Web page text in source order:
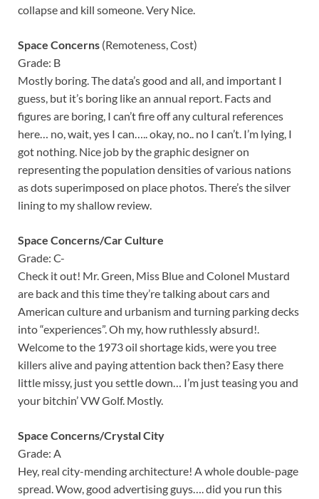
collapse and kill someone. Very Nice.
Space Concerns (Remoteness, Cost)
Grade: B
Mostly boring. The data’s good and all, and important I
guess, but it’s boring like an annual report. Facts and
figures are boring, I can’t fire off any cultural references
here… no, wait, yes I can….. okay, no.. no I can’t. I’m lying, I
got nothing. Nice job by the graphic designer on
representing the population densities of various nations
as dots superimposed on place photos. There’s the silver
lining to my shallow review.
Space Concerns/Car Culture
Grade: C-
Check it out! Mr. Green, Miss Blue and Colonel Mustard
are back and this time they’re talking about cars and
American culture and urbanism and turning parking decks
into “experiences”. Oh my, how ruthlessly absurd!.
Welcome to the 1973 oil shortage kids, were you tree
killers alive and paying attention back then? Easy there
little missy, just you settle down… I’m just teasing you and
your bitchin’ VW Golf. Mostly.
Space Concerns/Crystal City
Grade: A
Hey, real city-mending architecture! A whole double-page
spread. Wow, good advertising guys…. did you run this